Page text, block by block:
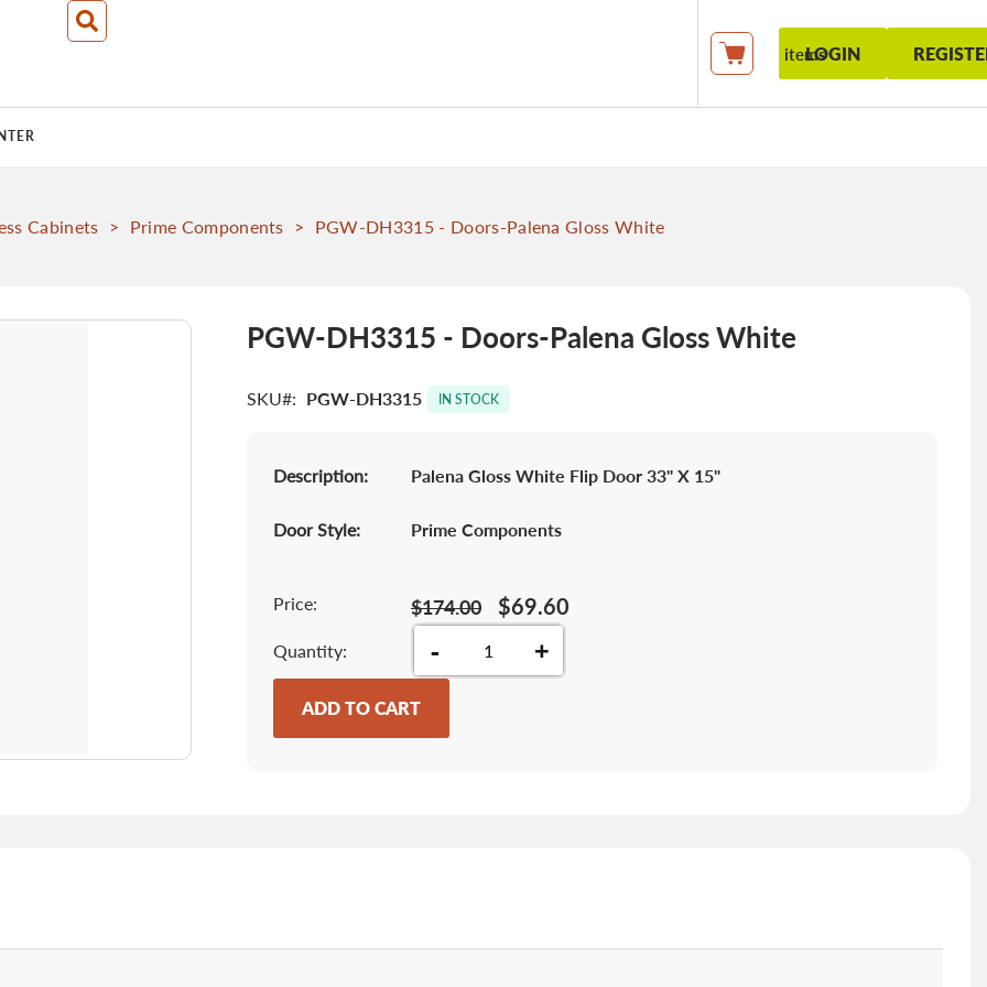
LOGIN
My Cart items
Cabinets > Prime Components > PGW-DH3315 - Doors-Palena Gloss White
PGW-DH3315 - Doors-Palena Gloss White
SKU PGW-DH3315 IN STOCK
Description: Palena Gloss White Flip Door 33" X 15"
Door Style: Prime Components
Price: $69.60
$174.00
Quantity - +
ADD TO CART